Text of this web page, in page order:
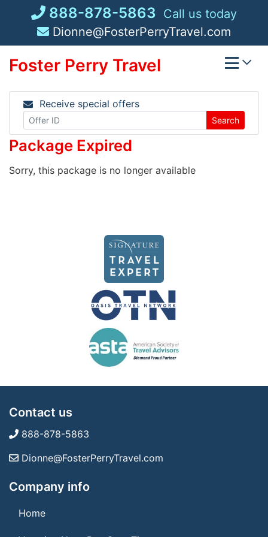
888-878-5863 Call us today
Dionne@FosterPerryTravel.com
Foster Perry Travel
Receive special offers
Search
Package Expired
Sorry, this package is no longer available
Contact us
888-878-5863
Dionne@FosterPerryTravel.com
Company info
Home